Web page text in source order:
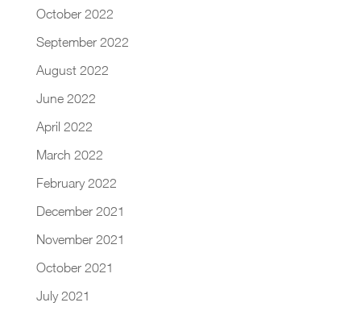
October 2022
September 2022
August 2022
June 2022
April 2022
March 2022
February 2022
December 2021
November 2021
October 2021
July 2021